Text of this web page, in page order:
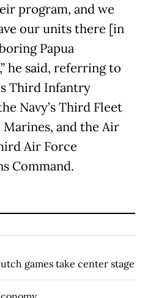
program, and we
our units there [in
Papua
he said, referring to
Third Infantry
Navy’s Third Fleet
and the Air
Air Force
Command.
games take center stage